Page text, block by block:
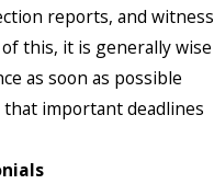
reports, and witness
this, it is generally wise
as soon as possible
important deadlines